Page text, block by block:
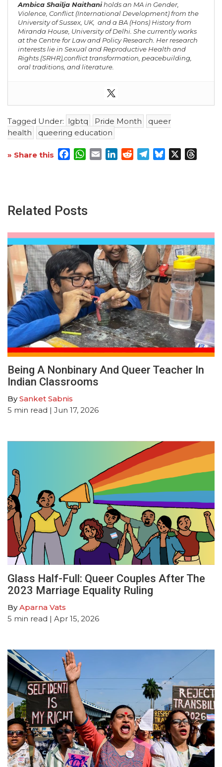
Ambica Shailja Naithaniholds an MA in Gender,
Violence, Conflict (International Development) from the
University of Sussex, UK, and a BA (Hons) History from
Miranda House, University of Delhi. She currently works
at the Centre for Law and Policy Research. Her research
interests lie in Sexual and Reproductive Health and
Rights (SRHR),conflict transformation, peacebuilding,
oral traditions, and literature.
Tagged Under: lgbtq Pride Month
queer
health
queering education
» Share this Facebook
WhatsApp
EmailLinkedInRedditTelegram
Bluesky
Related Posts
Being A Nonbinary And Queer Teacher In
Indian Classrooms
BySanket Sabnis
5 min read | Jun 17, 2026
Glass Half-Full: Queer Couples After The
2023 Marriage Equality Ruling
ByAparna Vats
5 min read | Apr 15, 2026